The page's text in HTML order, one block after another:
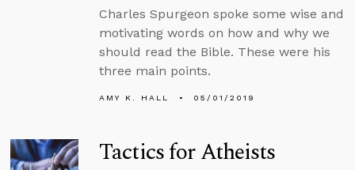
Charles Spurgeon spoke some wise and
motivating words on how and why we
should read the Bible. These were his
three main points.
AMY K. HALL 05/01/2019
Tactics for Atheists